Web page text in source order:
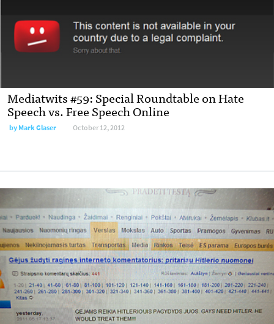
Mediatwits #59: Special Roundtable on Hate
Speech vs. Free Speech Online
byMark Glaser October 12, 2012